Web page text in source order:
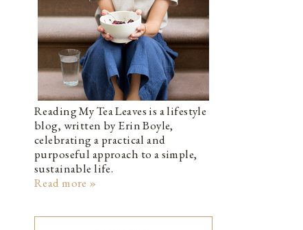
Reading My Tea Leaves is a lifestyle
blog, written by Erin Boyle,
celebrating a practical and
purposeful approach to a simple,
sustainable life.
Read more »